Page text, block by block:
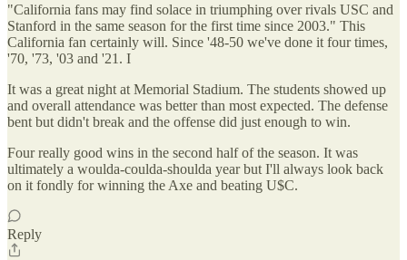
"California fans may find solace in triumphing over rivals USC and
Stanford in the same season for the first time since 2003." This
California fan certainly will. Since '48-50 we've done it four times,
'70, '73, '03 and '21. I
It was a great night at Memorial Stadium. The students showed up
and overall attendance was better than most expected. The defense
bent but didn't break and the offense did just enough to win.
Four really good wins in the second half of the season. It was
ultimately a woulda-coulda-shoulda year but I'll always look back
on it fondly for winning the Axe and beating U$C.
Reply